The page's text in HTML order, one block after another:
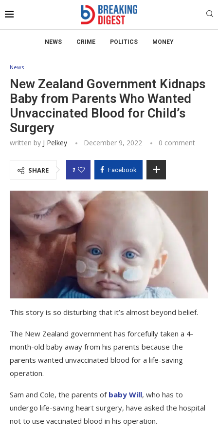
NEWS CRIME POLITICS MONEY
News
New Zealand Government Kidnaps
Baby from Parents Who Wanted
Unvaccinated Blood for Child’s
Surgery
written by J Pelkey December 9, 2022 0 comment
SHARE 1 Facebook
This story is so disturbing that it’s almost beyond belief.
The New Zealand government has forcefully taken a 4-
month-old baby away from his parents because the
parents wanted unvaccinated blood for a life-saving
operation.
Sam and Cole, the parents of baby Will, who has to
undergo life-saving heart surgery, have asked the hospital
not to use vaccinated blood in his operation.